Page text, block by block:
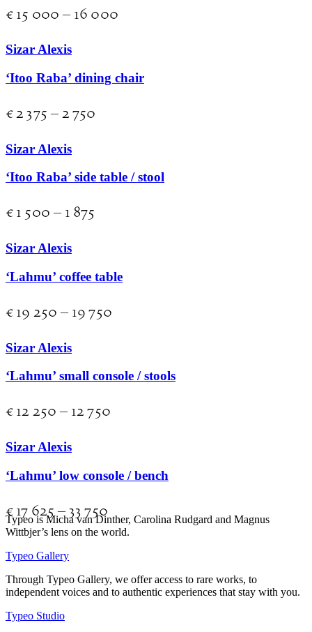
€15 000– 16 000
Sizar Alexis
‘Itoo Raba’ dining chair
€2 375–2 750
Sizar Alexis
‘Itoo Raba’ side table / stool
€1 500– 1 875
Sizar Alexis
‘Lahmu’ coffee table
€19 250– 19 750
Sizar Alexis
‘Lahmu’ small console / stools
€12 250– 12 750
Sizar Alexis
‘Lahmu’ low console / bench
€17 625– 33 750
Typeo is Micha van Dinther, Carolina Rudgard and Magnus
Wittbjer’s lens on the world.
Typeo Gallery
Through Typeo Gallery, we offer access to rare works, to
independent voices and to authentic experiences that stay with you.
Typeo Studio